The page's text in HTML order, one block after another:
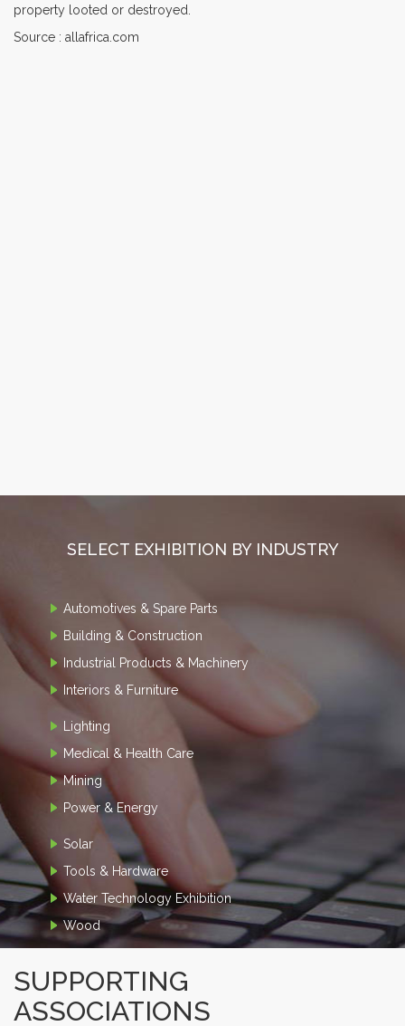
property looted or destroyed.
Source : allafrica.com
SELECT EXHIBITION BY INDUSTRY
Automotives & Spare Parts
Building & Construction
Industrial Products & Machinery
Interiors & Furniture
Lighting
Medical & Health Care
Mining
Power & Energy
Solar
Tools & Hardware
Water Technology Exhibition
Wood
SUPPORTING
ASSOCIATIONS